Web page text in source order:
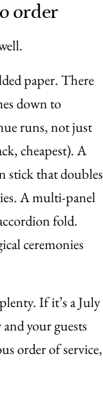
order
paper. There
down to
runs, not just
cheapest). A
stick that doubles
A multi-panel
fold.
ceremonies
If it’s a July
your guests
order of service,